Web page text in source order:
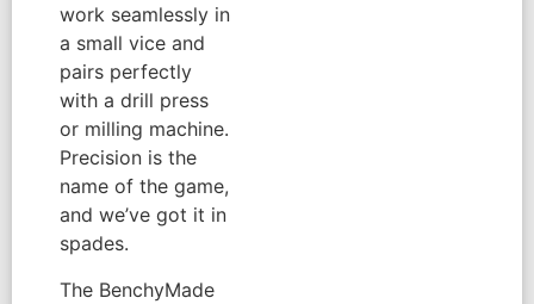
work seamlessly in
a small vice and
pairs perfectly
with a drill press
or milling machine.
Precision is the
name of the game,
and we’ve got it in
spades.
The BenchyMade